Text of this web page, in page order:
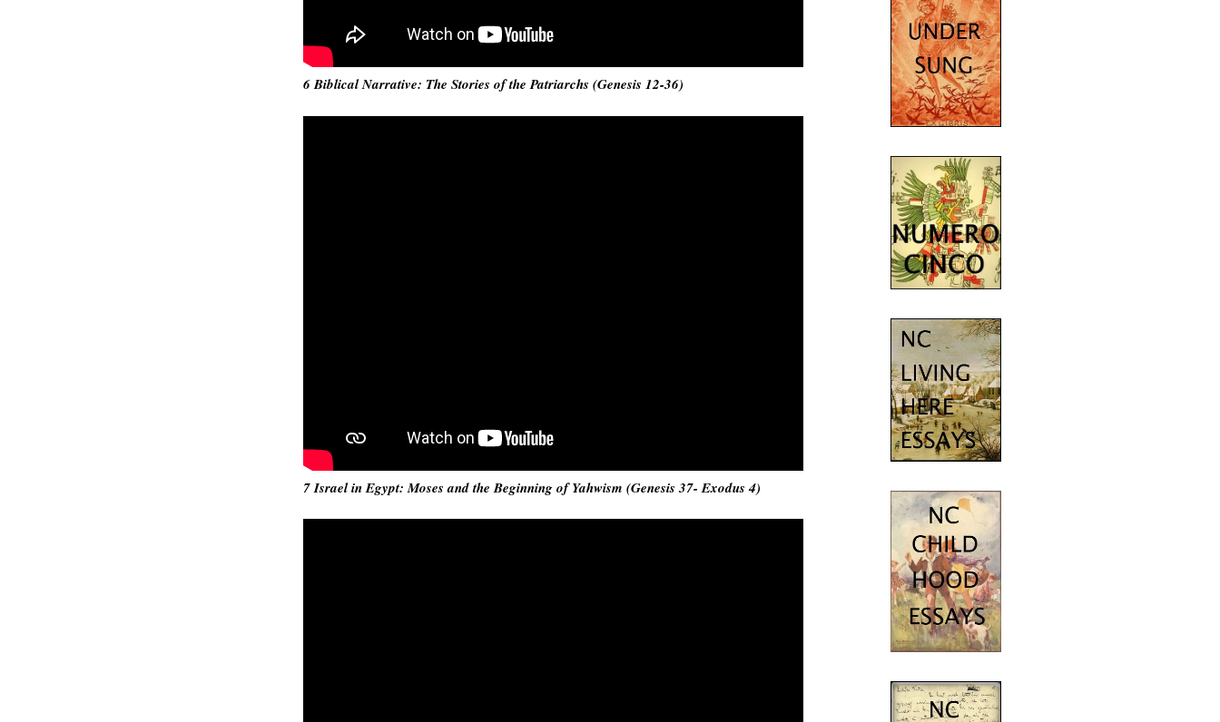
6 Biblical Narrative: The Stories of the Patriarchs (Genesis 12-36)
7 Israel in Egypt: Moses and the Beginning of Yahwism (Genesis 37- Exodus 4)